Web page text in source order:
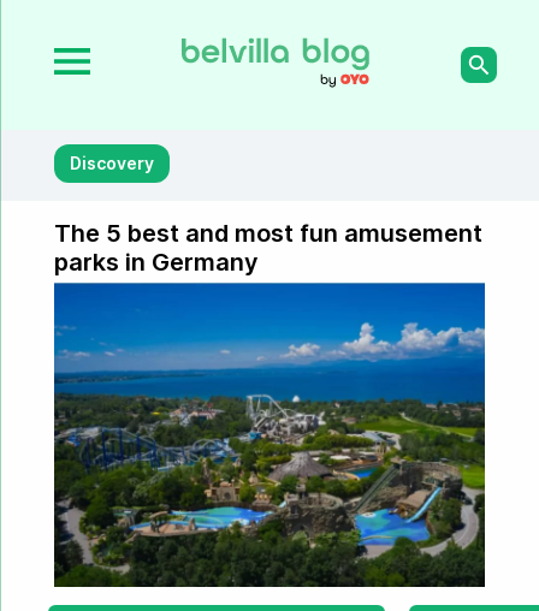
Discovery
The 5 best and most fun amusement
parks in Germany